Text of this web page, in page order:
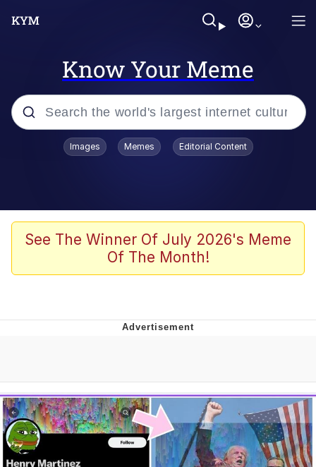
Know Your Meme
Popular searches
He Was Whipping Up Shit In A Kettle /
Boiling Poo In a Kettle
Polyester Edit
Jacob Batalon CEO of Sex
Evelyn Smith Smiling /
Evelynsmithhhhh Stare
Images Memes Editorial Content
See The Winner Of July 2026's Meme
Of The Month!